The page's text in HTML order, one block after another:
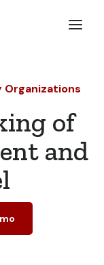
Organizations
of
and